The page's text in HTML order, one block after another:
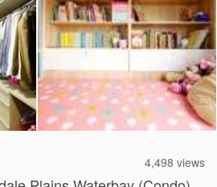
4,498 views